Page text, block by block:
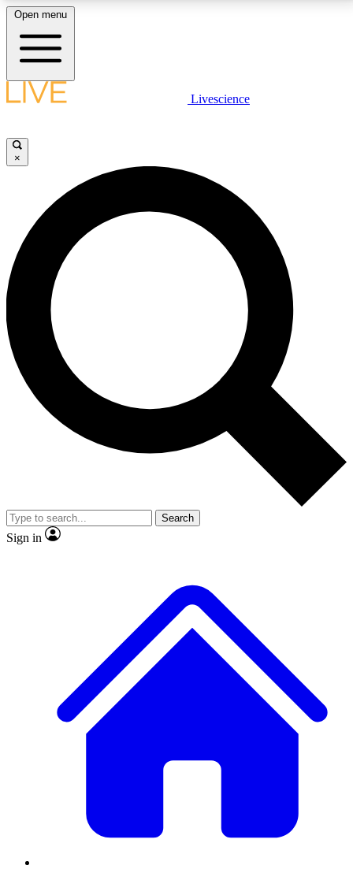
LIVE SCIENCE PLUS
JOIN FREE
LIVE SCIENCE PRO
Unlimited access to our exclusive features, expert analysis and in-depth
interviews, all ad-free
No ads, ever
Exclusive, original
reporting
video
Member-only features
Open menu
Livescience
×
Search
Sign in